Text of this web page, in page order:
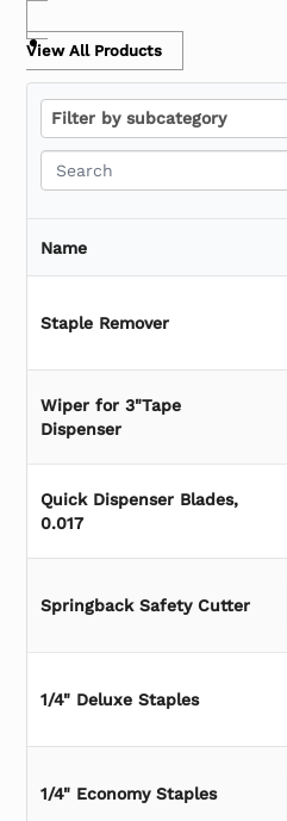
View All Products
i
l
b
y
u
c
a
t
o
r
Filter by subcategory
Name
Staple Remover
Wiper for 3"Tape
Dispenser
Quick Dispenser Blades,
0.017
Springback Safety Cutter
1/4" Deluxe Staples
1/4" Economy Staples